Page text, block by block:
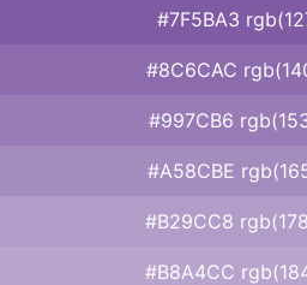
#7F5BA3
#8C6CAC
#997CB6
#A58CBE
#B29CC8
#B8A4CC